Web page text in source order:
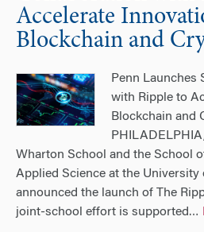
Accelerate
Blockchain and
Penn Launches
with Ripple to
Blockchain and
Wharton School and the School
Applied Science at the University
announced the launch of The
joint-school effort is supported …